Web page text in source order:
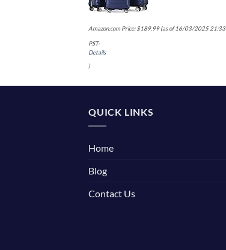
Amazon.com Price:$189.99(as of 16/03/2025 21:33
PST-
Details
)
QUICK LINKS
Home
Blog
Contact Us